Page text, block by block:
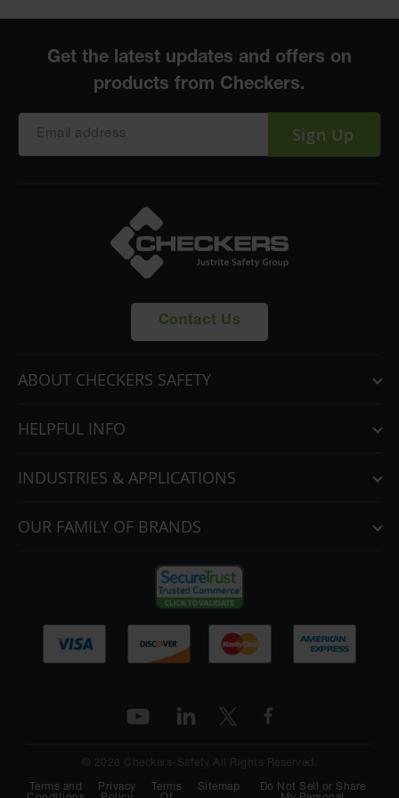
Sign Up
Contact Us
ABOUT CHECKERS SAFETY
HELPFUL INFO
INDUSTRIES & APPLICATIONS
OUR FAMILY OF BRANDS
© 2026 Checkers-Safety All Rights Reserved.
Terms and
Privacy
Terms
Sitemap
Do Not Sell or Share